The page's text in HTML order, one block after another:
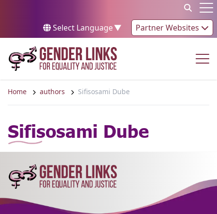
Select Language▼ Partner Websites
Home authors Sifisosami Dube
Sifisosami Dube